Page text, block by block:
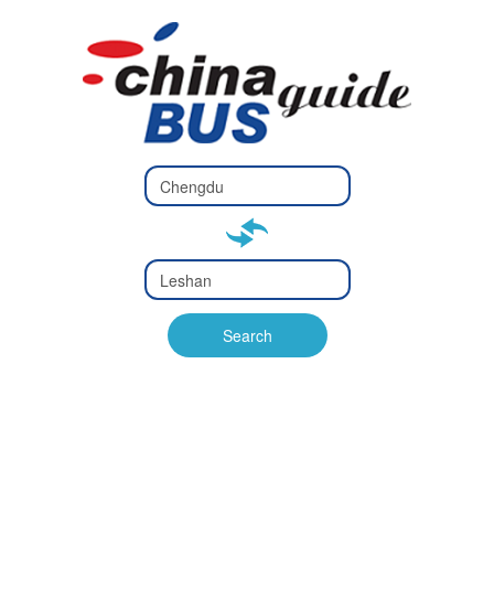
Type 2 or
more
Type 2 or more characters
Type 2 or
more
Type 2 or more characters
for results.
Search